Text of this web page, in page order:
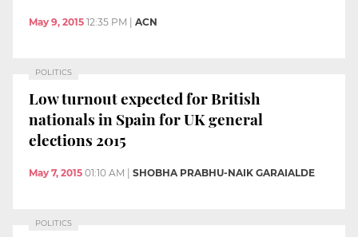
May 9, 2015 12:35 PM ACN
POLITICS
Low turnout expected for British
nationals in Spain for UK general
elections 2015
May 7, 2015 01:10 AM SHOBHA PRABHU-NAIK GARAIALDE
POLITICS